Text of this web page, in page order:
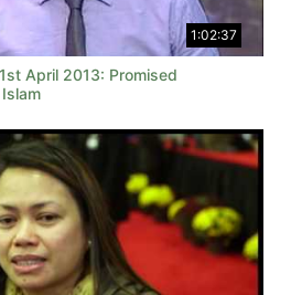
1:02:37
April 2013: Promised